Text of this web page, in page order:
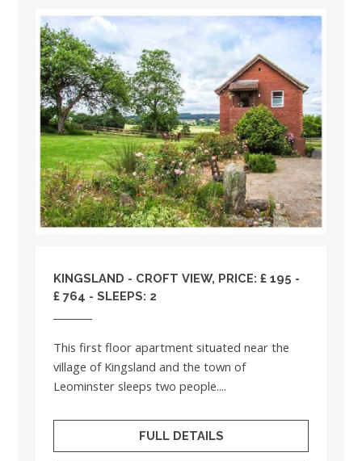
KINGSLAND - CROFT VIEW, PRICE: £ 195 -
£ 764 - SLEEPS: 2
This first floor apartment situated near the
village of Kingsland and the town of
Leominster sleeps two people....
FULL DETAILS